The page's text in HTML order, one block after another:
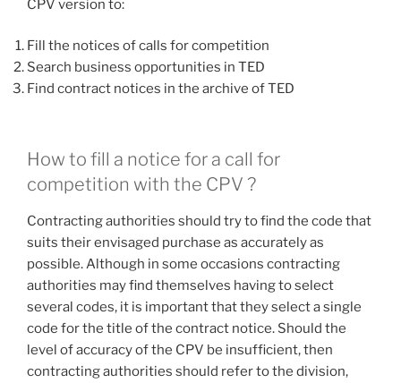
CPV version to:
Fill the notices of calls for competition
Search business opportunities in TED
Find contract notices in the archive of TED
How to fill a notice for a call for
competition with the CPV ?
Contracting authorities should try to find the code that
suits their envisaged purchase as accurately as
possible. Although in some occasions contracting
authorities may find themselves having to select
several codes, it is important that they select a single
code for the title of the contract notice. Should the
level of accuracy of the CPV be insufficient, then
contracting authorities should refer to the division,